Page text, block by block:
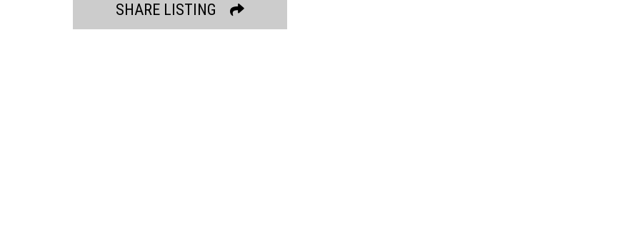
SHARE LISTING